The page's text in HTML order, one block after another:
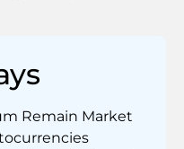
Remain Market